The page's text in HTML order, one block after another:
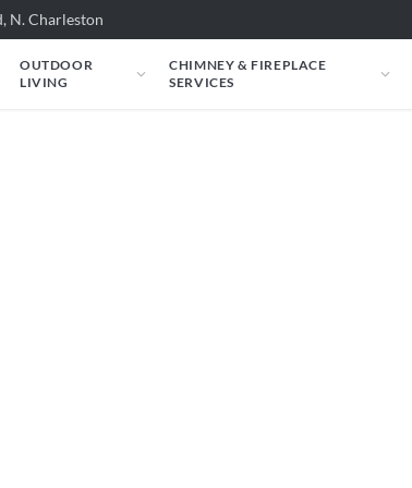
N. Charleston
OUTDOOR
LIVING
CHIMNEY & FIREPLACE
SERVICES